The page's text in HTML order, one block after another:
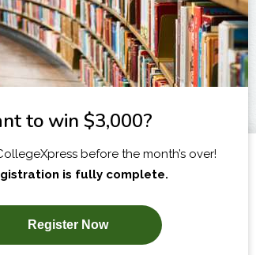
SUBSCRIBE NOW!